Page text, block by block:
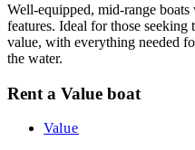
Well-equipped, mid-range
features. Ideal for those
value, with everything needed
the water.
Rent a Value boat
Value